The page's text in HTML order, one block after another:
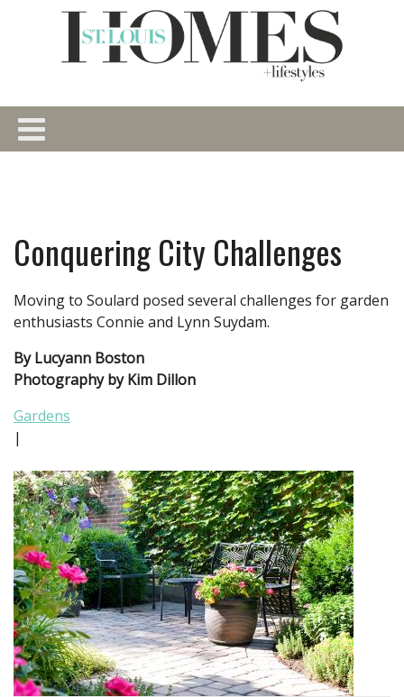
Conquering City Challenges
Moving to Soulard posed several challenges for garden
enthusiasts Connie and Lynn Suydam.
By Lucyann Boston
Photography by Kim Dillon
Gardens
|